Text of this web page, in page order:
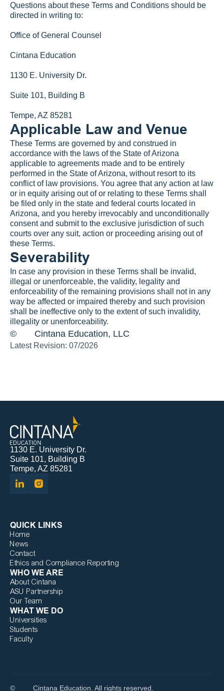
Questions about these Terms and Conditions should be
directed in writing to:
Office of General Counsel
Cintana Education
1130 E. University Dr.
Suite 101, Building B
Tempe, AZ 85281
Applicable Law and Venue
These Terms are governed by and construed in
accordance with the laws of the State of Arizona
applicable to agreements made and to be entirely
performed in the State of Arizona, without resort to its
conflict of law provisions. You agree that any action at law
or in equity arising out of or relating to these Terms shall
be filed only in the state and federal courts located in
Arizona, and you hereby irrevocably and unconditionally
consent and submit to the exclusive jurisdiction of such
courts over any suit, action or proceeding arising out of
these Terms.
Severability
In case any provision in these Terms shall be invalid,
illegal or unenforceable, the validity, legality and
enforceability of the remaining provisions shall not in any
way be affected or impaired thereby and such provision
shall be ineffective only to the extent of such invalidity,
illegality or unenforceability.
© Cintana Education, LLC
Latest Revision: 07/2026
1130 E. University Dr.
Suite 101, Building B
Tempe, AZ 85281
QUICK LINKS
Home
News
Contact
Ethics and Compliance Reporting
WHO WE ARE
About Cintana
ASU Partnership
Our Team
WHAT WE DO
Universities
Students
Faculty
© Cintana Education. All rights reserved.